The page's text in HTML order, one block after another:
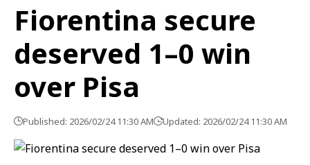
Fiorentina secure
deserved 1–0 win
over Pisa
Published: 2026/02/24 11:30 AM Updated: 2026/02/24 11:30 AM